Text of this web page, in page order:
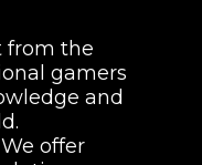
from the
gamers
and
We offer